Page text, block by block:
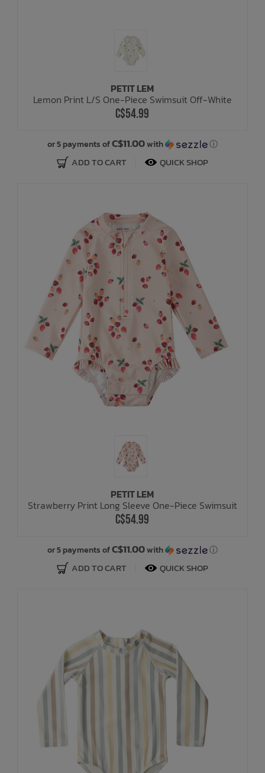
PETIT LEM
Lemon Print L/S One-Piece Swimsuit Off-White
C$54.99
or 5 payments ofC$11.00with ⓘ
ADD TO CART QUICK SHOP
PETIT LEM
Strawberry Print Long Sleeve One-Piece Swimsuit
C$54.99
or 5 payments ofC$11.00with ⓘ
ADD TO CART QUICK SHOP